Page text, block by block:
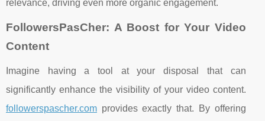
relevance, driving even more organic engagement.
FollowersPasCher: A Boost for Your Video
Content
Imagine having a tool at your disposal that can
significantly enhance the visibility of your video content.
followerspascher.com provides exactly that. By offering